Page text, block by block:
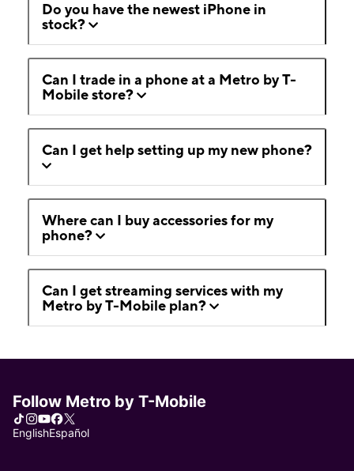
Do you have the newest iPhone in
stock?
Can I trade in a phone at a Metro by T-
Mobile store?
Can I get help setting up my new phone?
Where can I buy accessories for my
phone?
Can I get streaming services with my
Metro by T-Mobile plan?